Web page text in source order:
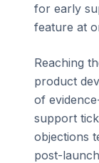
for early
feature at
Reaching
product
of
support
objections
post-